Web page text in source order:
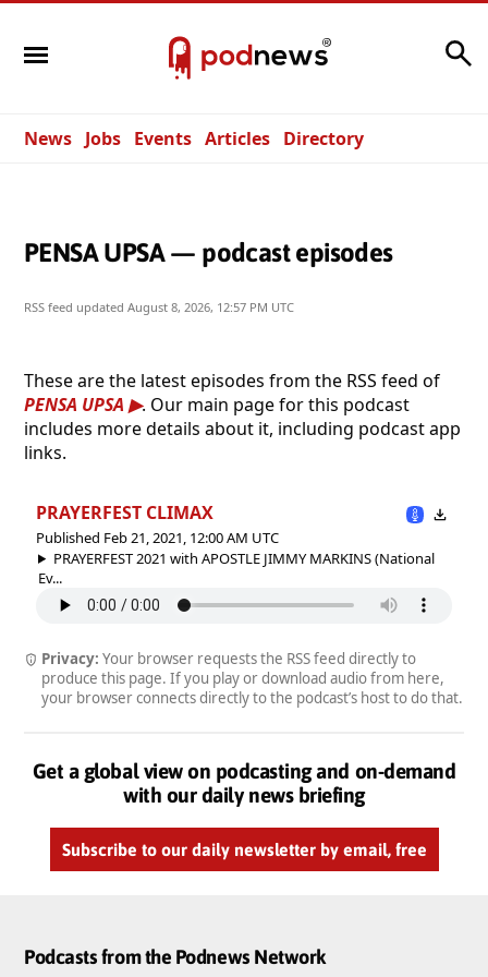
News Jobs Events Articles Directory
PENSA UPSA — podcast episodes
RSS feed updated August 8, 2026, 12:57 PM UTC
These are the latest episodes from the RSS feed of
PENSA UPSA
. Our main page for this podcast
includes more details about it, including podcast app
links.
PRAYERFEST CLIMAX
Published Feb 21, 2021, 12:00 AM UTC
PRAYERFEST 2021 with APOSTLE JIMMY MARKINS (National
Ev...
Privacy: Your browser requests the RSS feed directly to
produce this page. If you play or download audio from here,
your browser connects directly to the podcast’s host to do that.
Get a global view on podcasting and on-demand
with our daily news briefing
Subscribe to our daily newsletter by email, free
Podcasts from the Podnews Network